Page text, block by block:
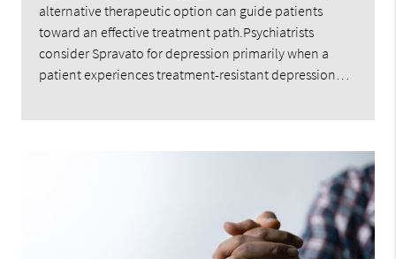
alternative therapeutic option can guide patients
toward an effective treatment path.Psychiatrists
consider Spravato for depression primarily when a
patient experiences treatment-resistant depression…